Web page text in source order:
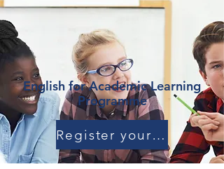
English for Academic Learning
Programme
Register your Interest